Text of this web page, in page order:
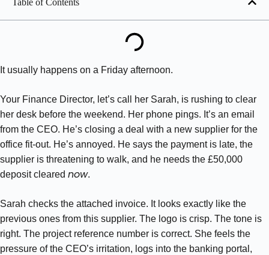
Table of Contents
It usually happens on a Friday afternoon.
Your Finance Director, let’s call her Sarah, is rushing to clear
her desk before the weekend. Her phone pings. It’s an email
from the CEO. He’s closing a deal with a new supplier for the
office fit-out. He’s annoyed. He says the payment is late, the
supplier is threatening to walk, and he needs the £50,000
deposit cleared now.
Sarah checks the attached invoice. It looks exactly like the
previous ones from this supplier. The logo is crisp. The tone is
right. The project reference number is correct. She feels the
pressure of the CEO’s irritation, logs into the banking portal,